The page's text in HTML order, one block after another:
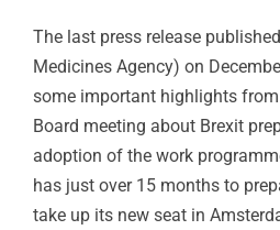
The last press release
Medicines Agency) on
some important highlights
Board meeting about Brexit
adoption of the work
has just over 15 months to
take up its new seat in